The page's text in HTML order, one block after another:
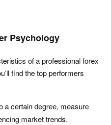
Psychology
of a professional forex
find the top performers
a certain degree, measure
market trends.